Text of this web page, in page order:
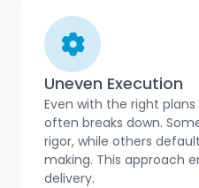
Uneven Execution
Even with the right
often breaks down.
rigor, while others
making. This approach
delivery.